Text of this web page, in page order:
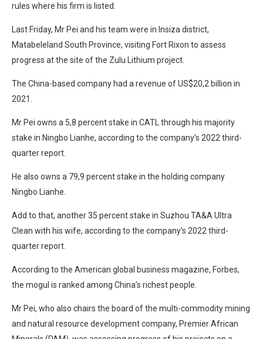
rules where his firm is listed.
Last Friday, Mr Pei and his team were in Insiza district,
Matabeleland South Province, visiting Fort Rixon to assess
progress at the site of the Zulu Lithium project.
The China-based company had a revenue of US$20,2 billion in
2021.
Mr Pei owns a 5,8 percent stake in CATL through his majority
stake in Ningbo Lianhe, according to the company’s 2022 third-
quarter report.
He also owns a 79,9 percent stake in the holding company
Ningbo Lianhe.
Add to that, another 35 percent stake in Suzhou TA&A Ultra
Clean with his wife, according to the company’s 2022 third-
quarter report.
According to the American global business magazine, Forbes,
the mogul is ranked among China’s richest people.
Mr Pei, who also chairs the board of the multi-commodity mining
and natural resource development company, Premier African